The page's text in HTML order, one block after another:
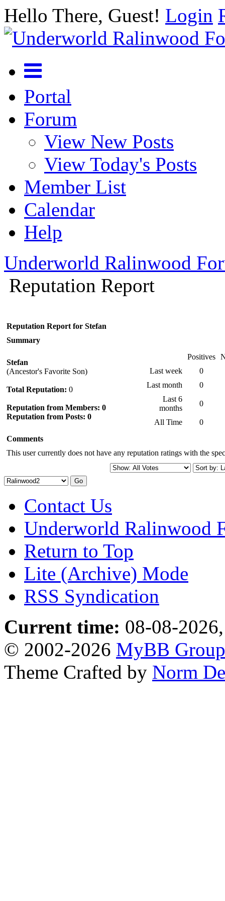
Hello There, Guest! Login
Portal
Forum
View New Posts
View Today's Posts
Member List
Calendar
Help
Underworld Ralinwood
Reputation Report
Reputation Report for Stefan
Summary
Stefan
(Ancestor's Favorite Son)
Total Reputation: 0
Reputation from Members: 0
Reputation from Posts: 0
Positives
Last week
0
Last month
0
Last 6
months
0
All Time
0
Comments
This user currently does not have any reputation ratings with the
Contact Us
Underworld Ralinwood
Return to Top
Lite (Archive) Mode
RSS Syndication
Current time: 08-08-
© 2002-2026 MyBB Group
Theme Crafted by Norm